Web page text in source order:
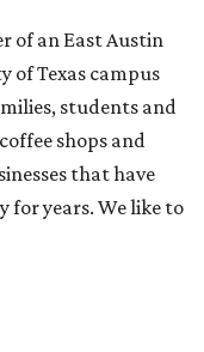
of an East Austin
of Texas campus
students and
shops and
that have
for years. We like to